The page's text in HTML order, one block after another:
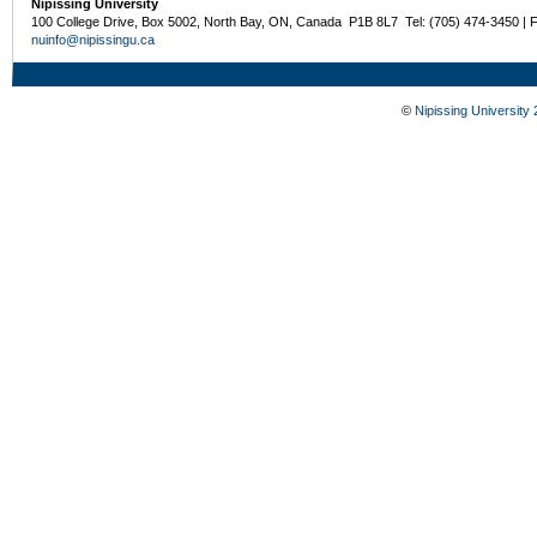
Nipissing University
100 College Drive, Box 5002, North Bay, ON, Canada P1B 8L7 Tel: (705) 474-3450 |
nuinfo@nipissingu.ca
© Nipissing University